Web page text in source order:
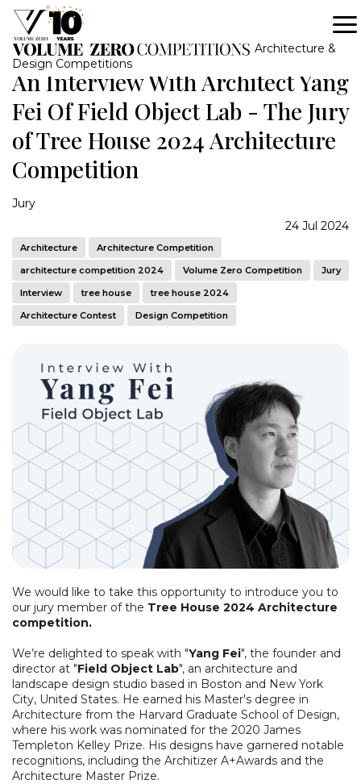
Architecture &
Design Competitions
An Interview With Architect Yang
Fei Of Field Object Lab - The Jury
of Tree House 2024 Architecture
Competition
Jury
24 Jul 2024
Architecture
Architecture Competition
architecture competition 2024
Volume Zero Competition
Jury
Interview
tree house
tree house 2024
Architecture Contest
Design Competition
We would like to take this opportunity to introduce you to
our jury member of the Tree House 2024 Architecture
competition.
We’re delighted to speak with "Yang Fei", the founder and
director at "Field Object Lab", an architecture and
landscape design studio based in Boston and New York
City, United States. He earned his Master's degree in
Architecture from the Harvard Graduate School of Design,
where his work was nominated for the 2020 James
Templeton Kelley Prize. His designs have garnered notable
recognitions, including the Architizer A+Awards and the
Architecture Master Prize.